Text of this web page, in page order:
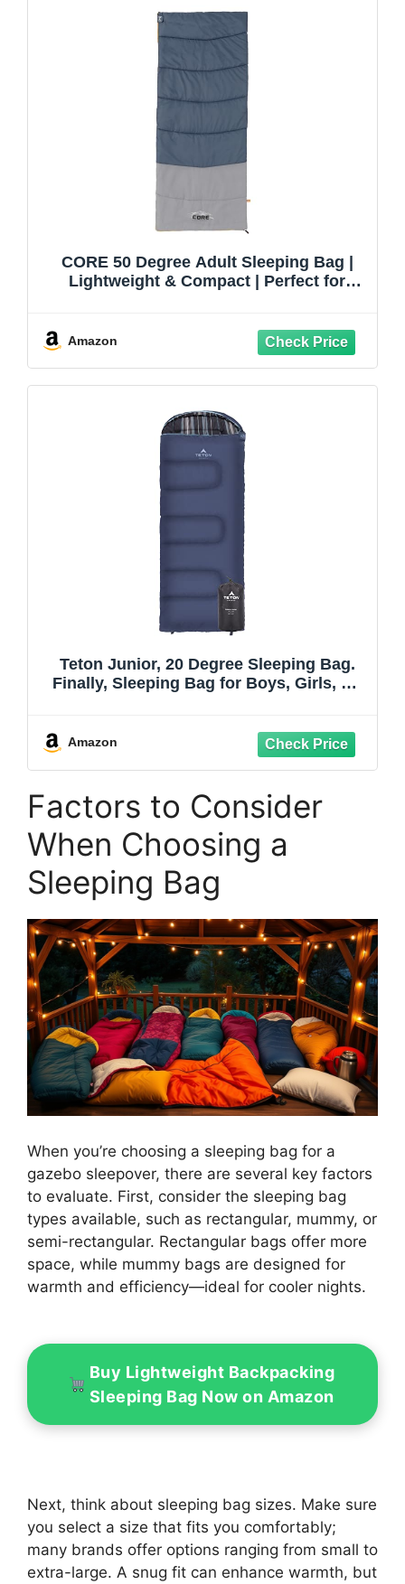
CORE 50 Degree Adult Sleeping Bag |
Lightweight & Compact | Perfect for
Amazon
Teton Junior, 20 Degree Sleeping Bag.
Finally, Sleeping Bag for Boys, Girls, All
Amazon
Factors to Consider
When Choosing a
Sleeping Bag
When you’re choosing a sleeping bag for a
gazebo sleepover, there are several key factors
to evaluate. First, consider the sleeping bag
types available, such as rectangular, mummy, or
semi-rectangular. Rectangular bags offer more
space, while mummy bags are designed for
warmth and efficiency—ideal for cooler nights.
Buy Lightweight Backpacking
Sleeping Bag Now on Amazon
Next, think about sleeping bag sizes. Make sure
you select a size that fits you comfortably;
many brands offer options ranging from small to
extra-large. A snug fit can enhance warmth, but